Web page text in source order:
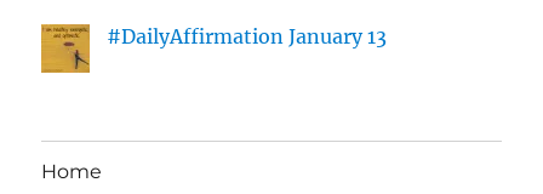
#DailyAffirmation January 13
Home